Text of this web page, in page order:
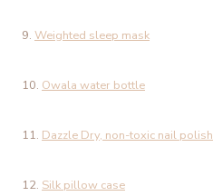
9. Weighted sleep mask
10. Owala water bottle
11. Dazzle Dry, non-toxic nail polish
12. Silk pillow case